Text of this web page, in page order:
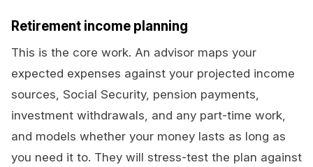
Retirement income planning
This is the core work. An advisor maps your
expected expenses against your projected income
sources, Social Security, pension payments,
investment withdrawals, and any part-time work,
and models whether your money lasts as long as
you need it to. They will stress-test the plan against